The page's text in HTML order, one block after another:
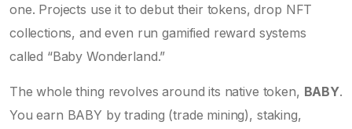
one. Projects use it to debut their tokens, drop NFT
collections, and even run gamified reward systems
called “Baby Wonderland.”
The whole thing revolves around its native token, BABY.
You earn BABY by trading (trade mining), staking,